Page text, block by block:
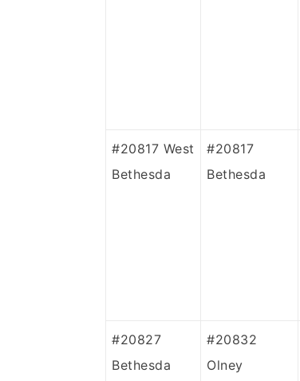
#20817 West
Bethesda
#20817
Bethesda
#20827
Bethesda
#20832
Olney